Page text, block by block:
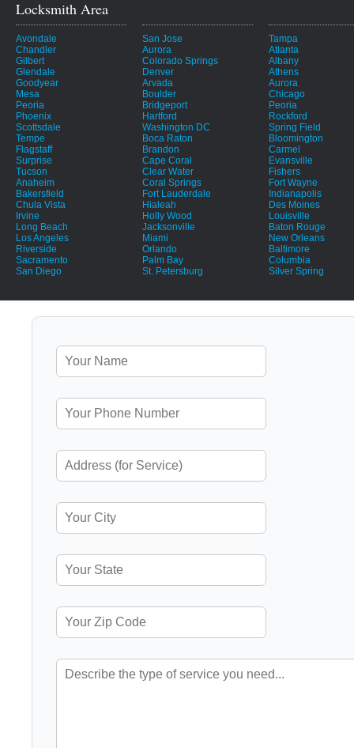
Locksmith Area
Avondale
Chandler
Gilbert
Glendale
Goodyear
Mesa
Peoria
Phoenix
Scottsdale
Tempe
Flagstaff
Surprise
Tucson
Anaheim
Bakersfield
Chula Vista
Irvine
Long Beach
Los Angeles
Riverside
Sacramento
San Diego
San Jose
Aurora
Colorado Springs
Denver
Arvada
Boulder
Bridgeport
Hartford
Washington DC
Boca Raton
Brandon
Cape Coral
Clear Water
Coral Springs
Fort Lauderdale
Hialeah
Holly Wood
Jacksonville
Miami
Orlando
Palm Bay
St. Petersburg
Tampa
Atlanta
Albany
Athens
Aurora
Chicago
Peoria
Rockford
Spring Field
Bloomington
Carmel
Evansville
Fishers
Fort Wayne
Indianapolis
Des Moines
Louisville
Baton Rouge
New Orleans
Baltimore
Columbia
Silver Spring